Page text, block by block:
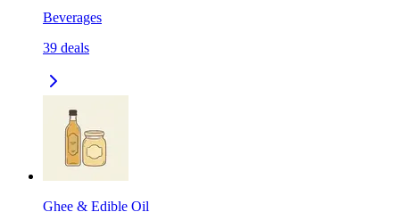
Beverages
39 deals
Ghee & Edible Oil